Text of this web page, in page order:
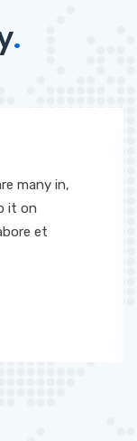
.
many in,
it on
et